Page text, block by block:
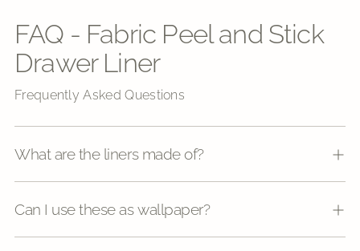
FAQ - Fabric Peel and Stick
Drawer Liner
Frequently Asked Questions
What are the liners made of?
Can I use these as wallpaper?